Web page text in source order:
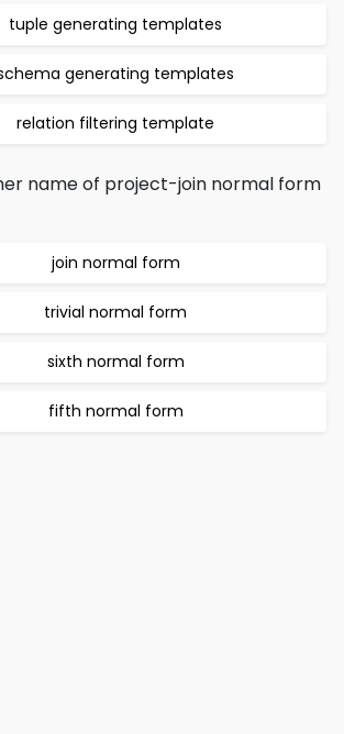
tuple generating templates
generating templates
relation filtering template
name of project-join normal form
join normal form
trivial normal form
sixth normal form
fifth normal form